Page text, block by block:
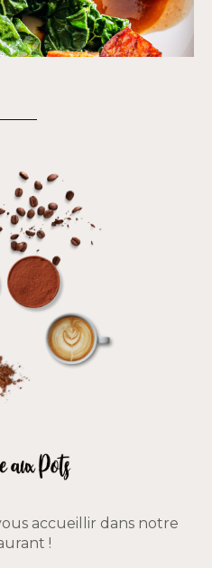
accueillir dans notre
!